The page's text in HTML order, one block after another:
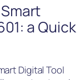
a Quick
Digital Tool